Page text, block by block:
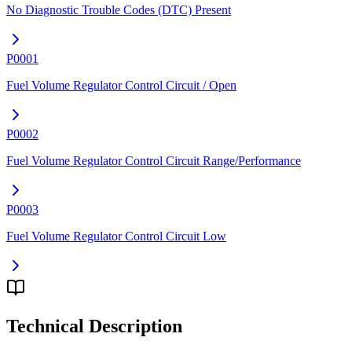
No Diagnostic Trouble Codes (DTC) Present
P0001
Fuel Volume Regulator Control Circuit / Open
P0002
Fuel Volume Regulator Control Circuit Range/Performance
P0003
Fuel Volume Regulator Control Circuit Low
Technical Description